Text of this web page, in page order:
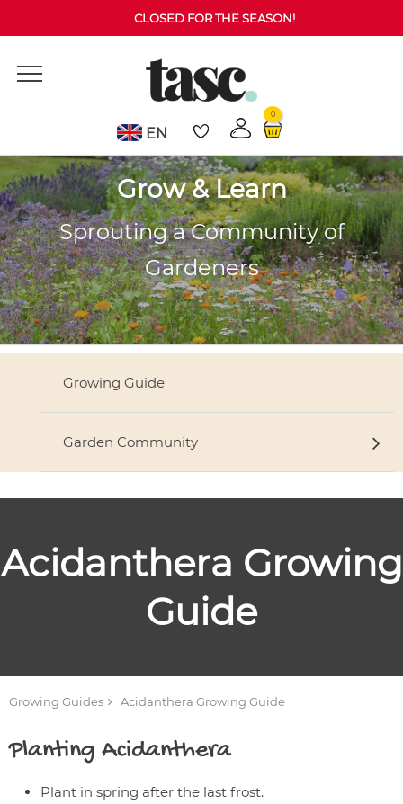
CLOSED FOR THE SEASON!
EN
0
Grow & Learn
Sprouting a Community of
Gardeners
Growing Guide
Garden Community
Acidanthera Growing
Guide
Growing Guides Acidanthera Growing Guide
Planting Acidanthera
Plant in spring after the last frost.